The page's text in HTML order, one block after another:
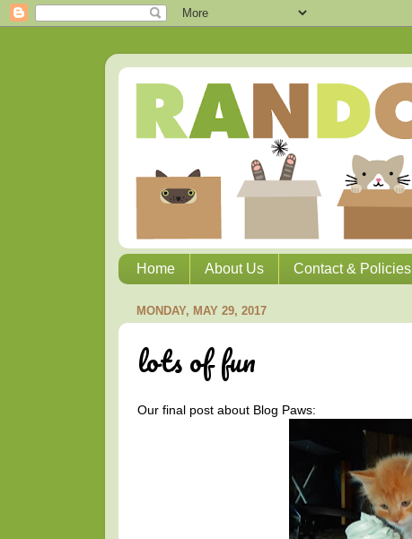
Home About Us Contact & Policies
MONDAY, MAY 29, 2017
lots of fun
Our final post about Blog Paws: